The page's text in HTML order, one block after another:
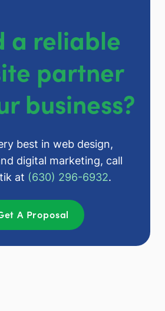
a reliable
partner
business?
best in web design,
digital marketing, call
at (630) 296-6932.
A Proposal